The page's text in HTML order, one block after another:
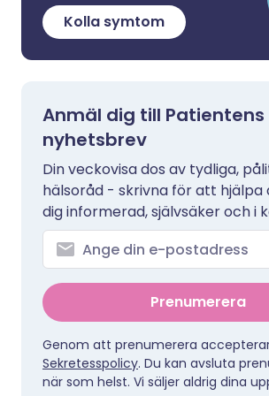
Kolla symtom
Anmäl dig till Patientens
nyhetsbrev
Din veckovisa dos av tydliga,
hälsoråd - skrivna för att hjälpa
dig informerad, självsäker och i
Prenumerera
Genom att prenumerera
Sekretesspolicy. Du kan avsluta
när som helst. Vi säljer aldrig dina